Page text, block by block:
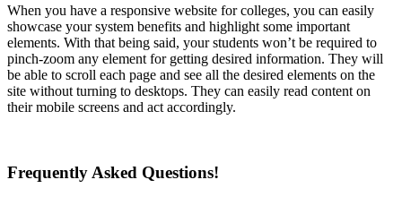
When you have a responsive website for colleges, you can easily
showcase your system benefits and highlight some important
elements. With that being said, your students won’t be required to
pinch-zoom any element for getting desired information. They will
be able to scroll each page and see all the desired elements on the
site without turning to desktops. They can easily read content on
their mobile screens and act accordingly.
Frequently Asked Questions!